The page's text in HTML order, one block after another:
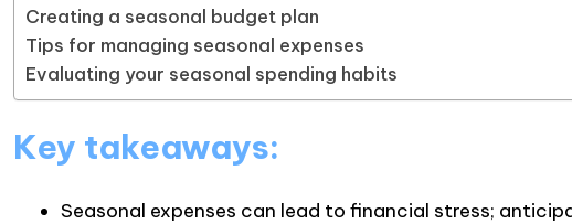
Creating a seasonal budget plan
Tips for managing seasonal expenses
Evaluating your seasonal spending habits
Key takeaways:
Seasonal expenses can lead to financial stress;